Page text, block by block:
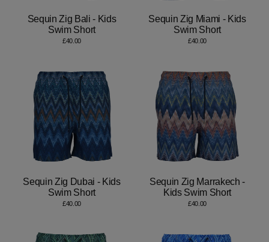
Sequin Zig Bali - Kids
Swim Short
£40.00
Sequin Zig Miami - Kids
Swim Short
£40.00
Sequin Zig Dubai - Kids
Swim Short
£40.00
Sequin Zig Marrakech -
Kids Swim Short
£40.00